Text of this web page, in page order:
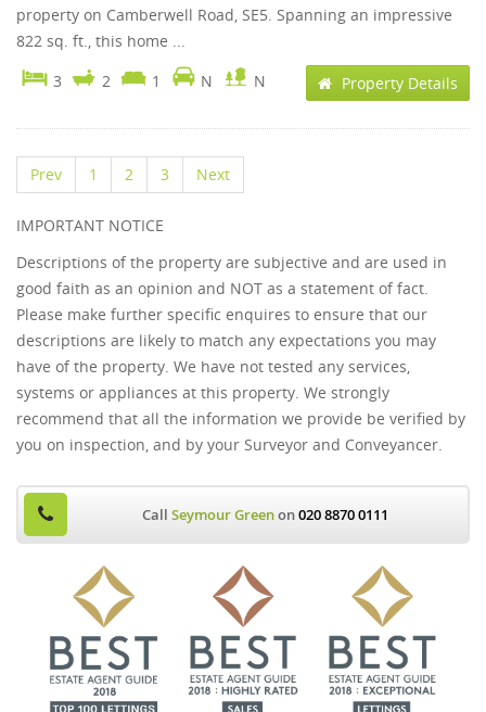
property on Camberwell Road, SE5. Spanning an impressive
822 sq. ft., this home ...
3
2 1 N N Property Details
Prev 1 2 3 Next
IMPORTANT NOTICE
Descriptions of the property are subjective and are used in
good faith as an opinion and NOT as a statement of fact.
Please make further specific enquires to ensure that our
descriptions are likely to match any expectations you may
have of the property. We have not tested any services,
systems or appliances at this property. We strongly
recommend that all the information we provide be verified by
you on inspection, and by your Surveyor and Conveyancer.
Call Seymour Greenon020 8870 0111